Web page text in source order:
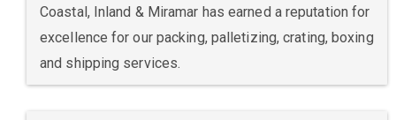
Coastal, Inland & Miramar has earned a reputation for
excellence for our packing, palletizing, crating, boxing
and shipping services.